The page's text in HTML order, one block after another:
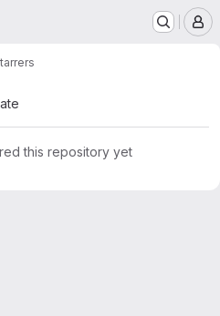
this repository yet